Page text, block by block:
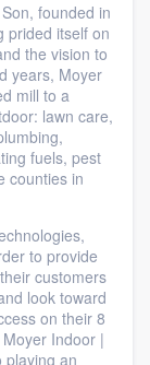
founded in
prided itself on
the vision to
years, Moyer
mill to a
lawn care,
fuels, pest
counties in
to provide
customers
look toward
on their 8
Indoor |
playing an